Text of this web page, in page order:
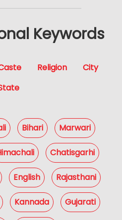
Keywords
Religion
City
Bihari Marwari
Chatisgarhi
English Rajasthani
Kannada Gujarati